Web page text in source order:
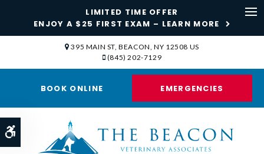
Accessible Version
LIMITED TIME OFFER
ENJOY A $25 FIRST EXAM – LEARN MORE
395 MAIN ST BEACON NY 12508 US
(845) 202-7129
BOOK ONLINE EMERGENCIES